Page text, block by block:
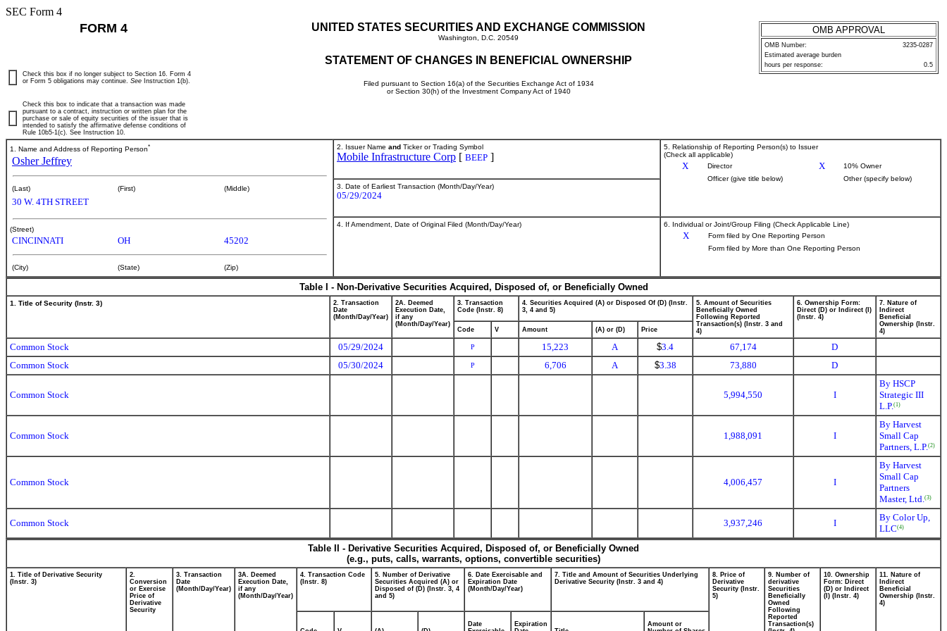
SEC Form 4
FORM 4 UNITED STATES SECURITIES AND EXCHANGE COMMISSION
Washington, D.C. 20549
STATEMENT OF CHANGES IN BENEFICIAL OWNERSHIP
Filed pursuant to Section 16(a) of the Securities Exchange Act of 1934
or Section 30(h) of the Investment Company Act of 1940
OMB APPROVAL
OMB Number:
3235-0287
Estimated average burden
hours per response:
0.5
Check this box if no longer subject to Section 16. Form 4
or Form 5 obligations may continue. See Instruction 1(b).
Check this box to indicate that a transaction was made
pursuant to a contract, instruction or written plan for the
purchase or sale of equity securities of the issuer that is
intended to satisfy the affirmative defense conditions of
Rule 10b5-1(c). See Instruction 10.
1. Name and Address of Reporting Person*
Osher Jeffrey
(Last) (First) (Middle)
30 W. 4TH STREET
(Street)
CINCINNATI OH 45202
(City) (State) (Zip)
2. Issuer Name and Ticker or Trading Symbol
Mobile Infrastructure Corp [ BEEP ]
5. Relationship of Reporting Person(s) to Issuer
(Check all applicable)
X Director X
10% Owner
Officer (give title below)
Other (specify below)
3. Date of Earliest Transaction (Month/Day/Year)
05/29/2024
4. If Amendment, Date of Original Filed (Month/Day/Year) 6. Individual or Joint/Group Filing (Check Applicable Line)
X
Form filed by One Reporting Person
Form filed by More than One Reporting Person
Table I - Non-Derivative Securities Acquired, Disposed of, or Beneficially Owned
1. Title of Security (Instr. 3)
2. Transaction
Date
(Month/Day/Year)
2A. Deemed
Execution Date,
if any
(Month/Day/Year)
3. Transaction
Code (Instr. 8)
4. Securities Acquired (A) or Disposed Of (D) (Instr.
3, 4 and 5)
5. Amount of Securities
Beneficially Owned
Following Reported
Transaction(s) (Instr. 3 and
4)
6. Ownership Form:
Direct (D) or Indirect (I)
(Instr. 4)
7. Nature of
Indirect
Beneficial
Ownership (Instr.
4)
Code V Amount (A) or (D) Price
Common Stock 05/29/2024 P 15,223 A $3.4 67,174
D
Common Stock
05/30/2024 P 6,706 A $3.38 73,880 D
Common Stock 5,994,550 I
By HSCP
Strategic III
L.P.(1)
Common Stock 1,988,091 I
By Harvest
Small Cap
Partners, L.P.(2)
Common Stock 4,006,457 I
By Harvest
Small Cap
Partners
Master, Ltd.(3)
Common Stock 3,937,246 I
By Color Up,
LLC(4)
Table II - Derivative Securities Acquired, Disposed of, or Beneficially Owned
(e.g., puts, calls, warrants, options, convertible securities)
1. Title of Derivative Security
(Instr. 3)
2.
Conversion
or Exercise
Price of
Derivative
Security
3. Transaction
Date
(Month/Day/Year)
3A. Deemed
Execution Date,
if any
(Month/Day/Year)
4. Transaction Code
(Instr. 8)
5. Number of Derivative
Securities Acquired (A) or
Disposed of (D) (Instr. 3, 4
and 5)
6. Date Exercisable and
Expiration Date
(Month/Day/Year)
7. Title and Amount of Securities Underlying
Derivative Security (Instr. 3 and 4)
8. Price of
Derivative
Security (Instr.
5)
9. Number of
derivative
Securities
Beneficially
Owned
Following
Reported
Transaction(s)
10. Ownership
Form: Direct
(D) or Indirect
(I) (Instr. 4)
11. Nature of
Indirect
Beneficial
Ownership (Instr.
4)
Date
Expiration
Amount or